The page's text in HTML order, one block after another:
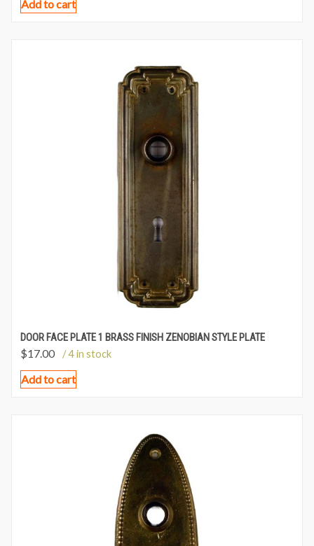
Add to cart
DOOR FACE PLATE 1 BRASS FINISH ZENOBIAN STYLE PLATE
$17.00 / 4 in stock
Add to cart